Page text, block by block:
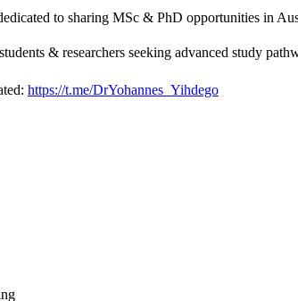
to sharing MSc & PhD opportunities in
& researchers seeking advanced study
https://t.me/DrYohannes_Yihdego